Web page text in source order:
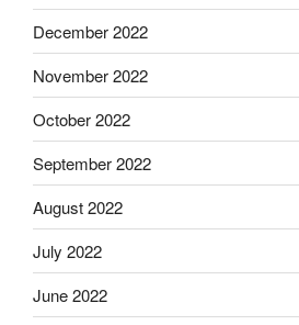
December 2022
November 2022
October 2022
September 2022
August 2022
July 2022
June 2022